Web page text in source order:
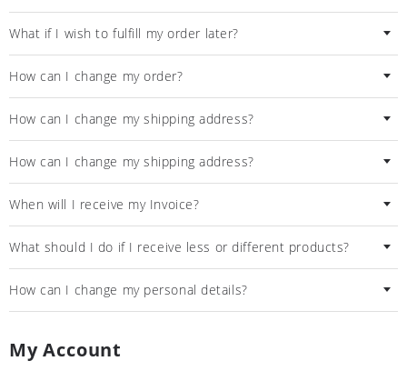
What if I wish to fulfill my order later?
How can I change my order?
How can I change my shipping address?
How can I change my shipping address?
When will I receive my Invoice?
What should I do if I receive less or different products?
How can I change my personal details?
My Account